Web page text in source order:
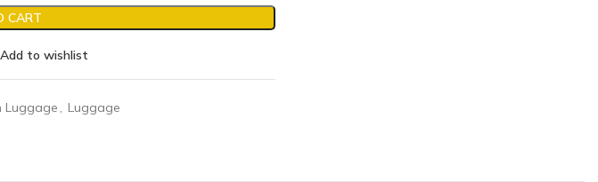
CART
Add to wishlist
Luggage , Luggage